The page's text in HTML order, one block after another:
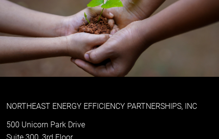
NORTHEAST ENERGY EFFICIENCY PARTNERSHIPS, INC
500 Unicorn Park Drive